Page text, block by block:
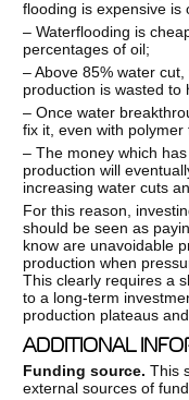
flooding is expensive is
– Waterflooding is
percentages of oil;
– Above 85% water
production is wasted to
– Once water
fix it, even with polymer
– The money which
production will
increasing water cuts
For this reason,
should be seen as
know are unavoidable
production when
This clearly requires a
to a long-term
production plateaus
ADDITIONAL
Funding source. This
external sources of